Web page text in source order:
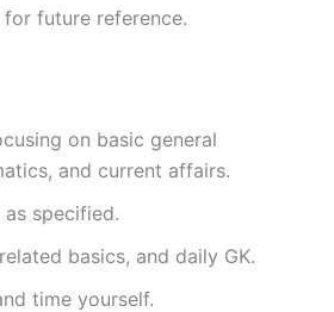
future reference.
on basic general
and current affairs.
specified.
basics, and daily GK.
time yourself.